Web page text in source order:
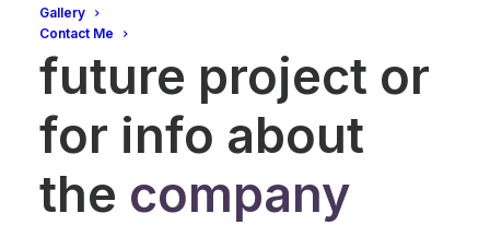
Gallery
Contact Me
Whether for a
future project or
for info about
the company